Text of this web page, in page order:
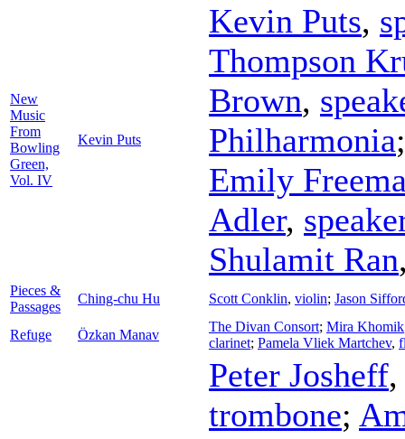
New
Music
From
Bowling
Green,
Vol. IV
Kevin Puts
Kevin Puts,
Thompson
Brown,
Philharmonia
Emily
Adler,
Shulamit Ran
Pieces &
Passages
Ching-chu Hu Scott Conklin, violin; Jason
Refuge Özkan Manav
The Divan Consort; Mira Khomik
clarinet; Pamela Vliek Martchev,
Peter Josheff
trombone;